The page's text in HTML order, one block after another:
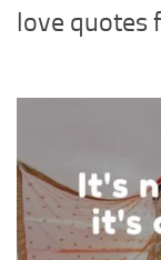
love quotes